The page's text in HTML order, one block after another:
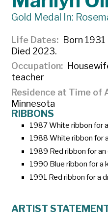
Gold Medal In:
Life Dates
Born 1931
Died 2023.
Occupation
teacher
Residence at Time of
Minnesota
RIBBONS
1987 White ribbon for
1988 White ribbon for
1989 Red ribbon for an
1990 Blue ribbon for a
1991 Red ribbon for a
ARTIST